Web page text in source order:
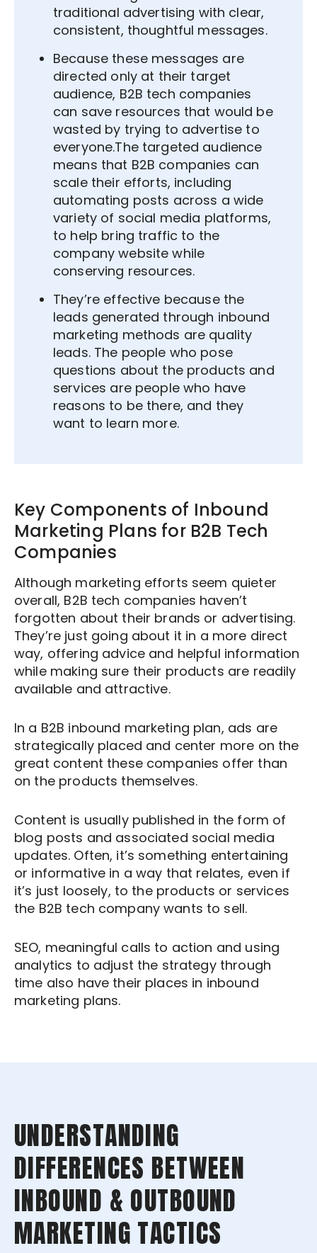
traditional advertising with clear,
consistent, thoughtful messages.
Because these messages are
directed only at their target
audience, B2B tech companies
can save resources that would be
wasted by trying to advertise to
everyone.The targeted audience
means that B2B companies can
scale their efforts, including
automating posts across a wide
variety of social media platforms,
to help bring traffic to the
company website while
conserving resources.
They’re effective because the
leads generated through inbound
marketing methods are quality
leads. The people who pose
questions about the products and
services are people who have
reasons to be there, and they
want to learn more.
Key Components of Inbound
Marketing Plans for B2B Tech
Companies
Although marketing efforts seem quieter
overall, B2B tech companies haven’t
forgotten about their brands or advertising.
They’re just going about it in a more direct
way, offering advice and helpful information
while making sure their products are readily
available and attractive.
In a B2B inbound marketing plan, ads are
strategically placed and center more on the
great content these companies offer than
on the products themselves.
Content is usually published in the form of
blog posts and associated social media
updates. Often, it’s something entertaining
or informative in a way that relates, even if
it’s just loosely, to the products or services
the B2B tech company wants to sell.
SEO, meaningful calls to action and using
analytics to adjust the strategy through
time also have their places in inbound
marketing plans.
UNDERSTANDING
DIFFERENCES BETWEEN
INBOUND & OUTBOUND
MARKETING TACTICS